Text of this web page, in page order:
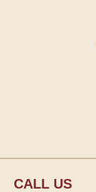
CALL US